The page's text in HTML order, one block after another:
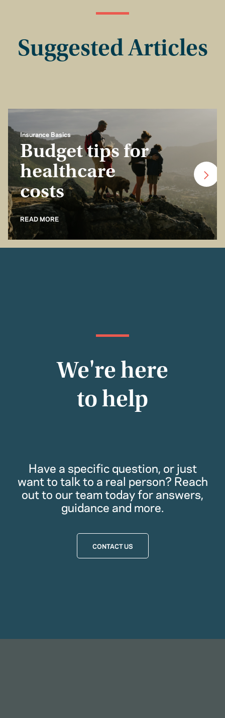
Suggested Articles
Insurance Basics
Budget tips for
healthcare
costs
READ MORE
We're here
to help
Have a specific question, or just
want to talk to a real person? Reach
out to our team today for answers,
guidance and more.
CONTACT US